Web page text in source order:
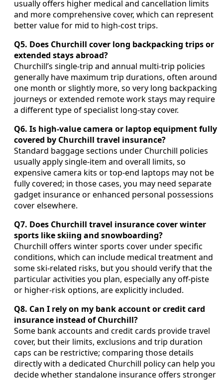
usually offers higher medical and cancellation limits
and more comprehensive cover, which can represent
better value for mid to high-cost trips.
Q5. Does Churchill cover long backpacking trips or
extended stays abroad?
Churchill’s single-trip and annual multi-trip policies
generally have maximum trip durations, often around
one month or slightly more, so very long backpacking
journeys or extended remote work stays may require
a different type of specialist long-stay cover.
Q6. Is high-value camera or laptop equipment fully
covered by Churchill travel insurance?
Standard baggage sections under Churchill policies
usually apply single-item and overall limits, so
expensive camera kits or top-end laptops may not be
fully covered; in those cases, you may need separate
gadget insurance or enhanced personal possessions
cover elsewhere.
Q7. Does Churchill travel insurance cover winter
sports like skiing and snowboarding?
Churchill offers winter sports cover under specific
conditions, which can include medical treatment and
some ski-related risks, but you should verify that the
particular activities you plan, especially any off-piste
or higher-risk options, are explicitly included.
Q8. Can I rely on my bank account or credit card
insurance instead of Churchill?
Some bank accounts and credit cards provide travel
cover, but their limits, exclusions and trip duration
caps can be restrictive; comparing those details
directly with a dedicated Churchill policy can help you
decide whether standalone insurance offers stronger